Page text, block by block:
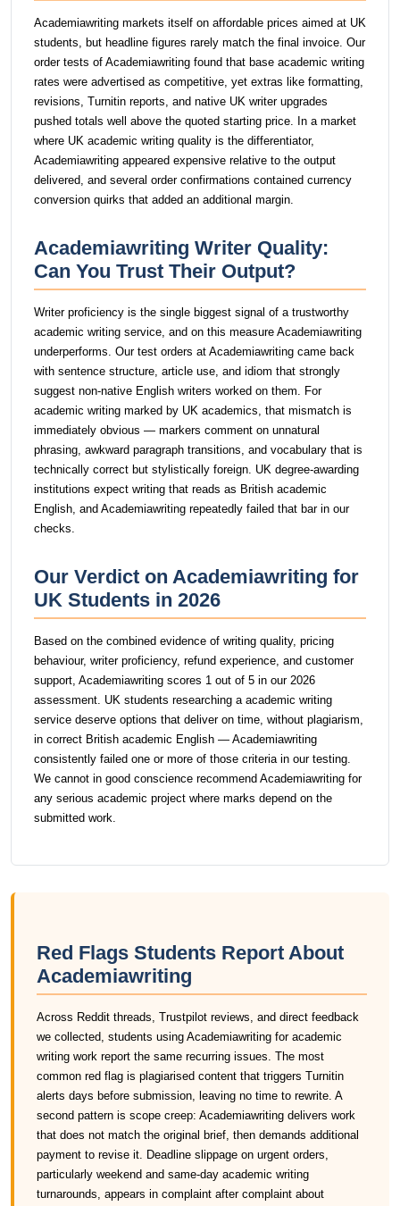
Academiawriting markets itself on affordable prices aimed at UK
students, but headline figures rarely match the final invoice. Our
order tests of Academiawriting found that base academic writing
rates were advertised as competitive, yet extras like formatting,
revisions, Turnitin reports, and native UK writer upgrades
pushed totals well above the quoted starting price. In a market
where UK academic writing quality is the differentiator,
Academiawriting appeared expensive relative to the output
delivered, and several order confirmations contained currency
conversion quirks that added an additional margin.
Academiawriting Writer Quality:
Can You Trust Their Output?
Writer proficiency is the single biggest signal of a trustworthy
academic writing service, and on this measure Academiawriting
underperforms. Our test orders at Academiawriting came back
with sentence structure, article use, and idiom that strongly
suggest non-native English writers worked on them. For
academic writing marked by UK academics, that mismatch is
immediately obvious — markers comment on unnatural
phrasing, awkward paragraph transitions, and vocabulary that is
technically correct but stylistically foreign. UK degree-awarding
institutions expect writing that reads as British academic
English, and Academiawriting repeatedly failed that bar in our
checks.
Our Verdict on Academiawriting for
UK Students in 2026
Based on the combined evidence of writing quality, pricing
behaviour, writer proficiency, refund experience, and customer
support, Academiawriting scores 1 out of 5 in our 2026
assessment. UK students researching a academic writing
service deserve options that deliver on time, without plagiarism,
in correct British academic English — Academiawriting
consistently failed one or more of those criteria in our testing.
We cannot in good conscience recommend Academiawriting for
any serious academic project where marks depend on the
submitted work.
Red Flags Students Report About
Academiawriting
Across Reddit threads, Trustpilot reviews, and direct feedback
we collected, students using Academiawriting for academic
writing work report the same recurring issues. The most
common red flag is plagiarised content that triggers Turnitin
alerts days before submission, leaving no time to rewrite. A
second pattern is scope creep: Academiawriting delivers work
that does not match the original brief, then demands additional
payment to revise it. Deadline slippage on urgent orders,
particularly weekend and same-day academic writing
turnarounds, appears in complaint after complaint about